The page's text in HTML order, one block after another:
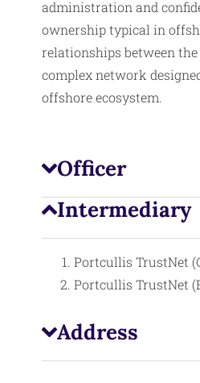
administration and
ownership typical in
relationships between
complex network
offshore ecosystem.
Officer
Intermediary
Portcullis TrustNet
Portcullis TrustNet
Address